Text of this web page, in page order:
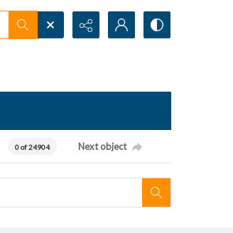
0 of 24904 Next object